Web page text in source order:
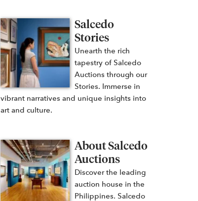
Salcedo
Stories
Unearth the rich
tapestry of Salcedo
Auctions through our
Stories. Immerse in
vibrant narratives and unique insights into
art and culture.
About Salcedo
Auctions
Discover the leading
auction house in the
Philippines. Salcedo